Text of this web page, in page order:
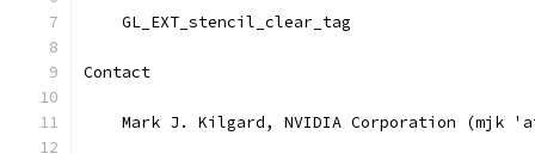
    GL_EXT_stencil_clear_tag
Contact
Mark J. Kilgard, NVIDIA Corporation (mjk